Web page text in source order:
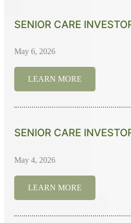
SENIOR CARE
May 6, 2026
LEARN MORE
SENIOR CARE
May 4, 2026
LEARN MORE